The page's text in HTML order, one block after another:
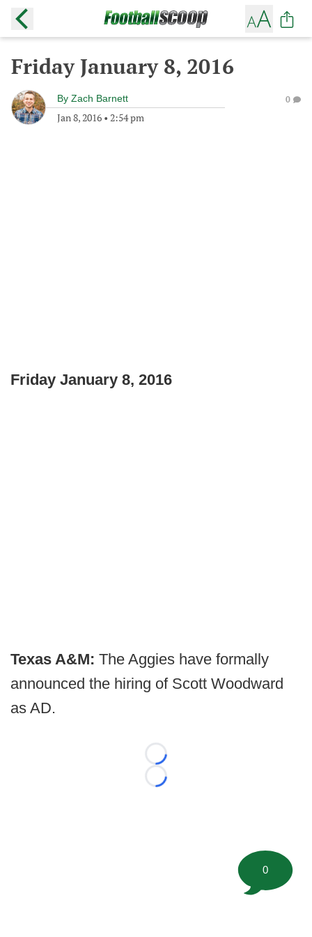
Friday January 8, 2016
By Zach Barnett
Jan 8, 2016 • 2:54 pm
0
Friday January 8, 2016
Texas A&M: The Aggies have formally
announced the hiring of Scott Woodward
as AD.
Loading...
Loading...
0